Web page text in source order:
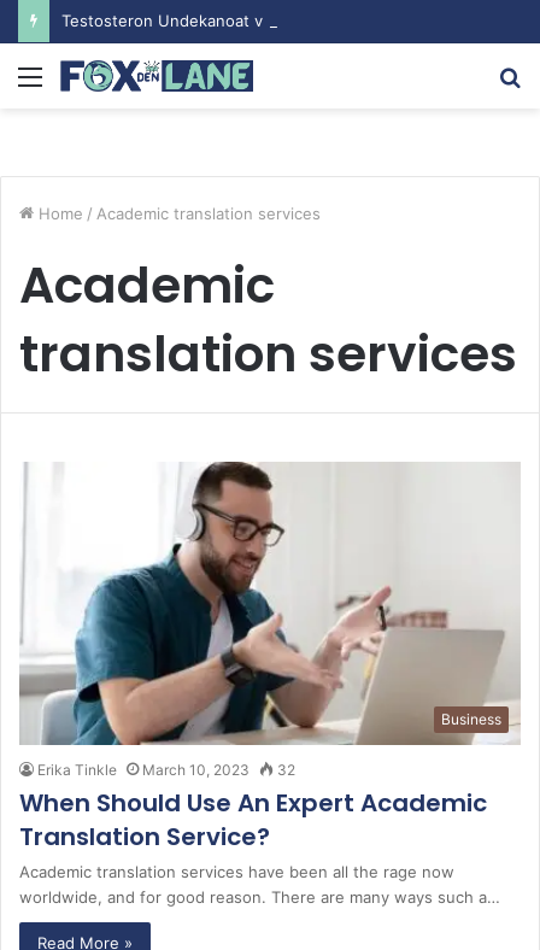
Menu
Home / Academic translation services
Academic
translation services
Business
Erika Tinkle March 10, 2023 32
When Should Use An Expert Academic
Translation Service?
Academic translation services have been all the rage now
worldwide, and for good reason. There are many ways such a…
Read More »